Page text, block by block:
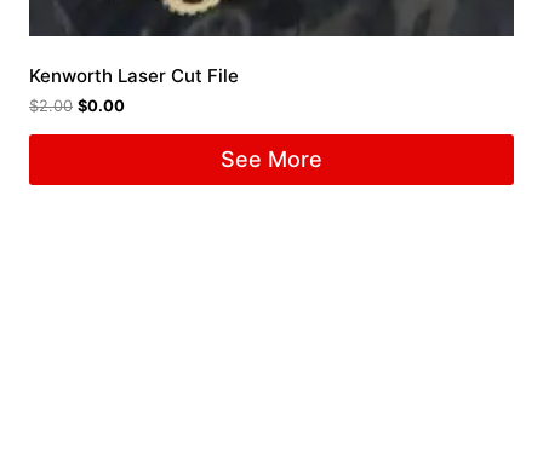
Kenworth Laser Cut File
$2.00 $0.00
See More